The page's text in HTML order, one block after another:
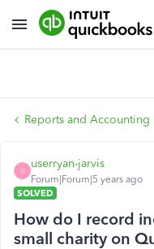
Reports and Accounting
U
userryan-jarvis
Forum|Forum|5 years ago
SOLVED
How do I record
small charity on